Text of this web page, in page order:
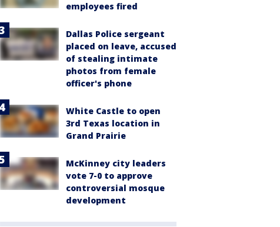
employees fired
Dallas Police sergeant
placed on leave, accused
of stealing intimate
photos from female
officer's phone
White Castle to open
3rd Texas location in
Grand Prairie
McKinney city leaders
vote 7-0 to approve
controversial mosque
development